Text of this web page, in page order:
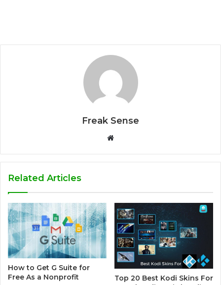
Freak Sense
b
e
Related Articles
How to Get G Suite for
Free As a Nonprofit
Top 20 Best Kodi Skins For